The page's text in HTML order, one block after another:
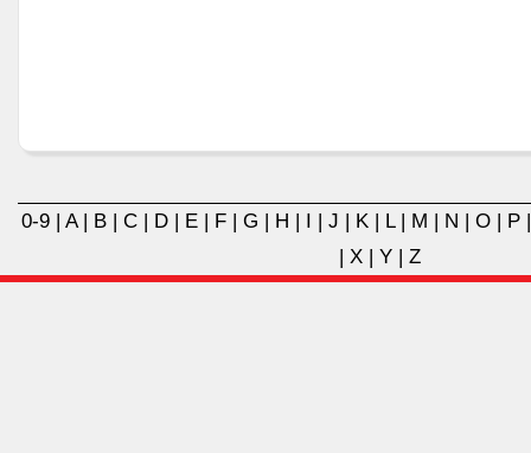
0-9 | A| B | C | D | E | F | G | H | I | J | K | L| M | N | O | P
| X| Y| Z